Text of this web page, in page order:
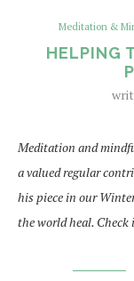
Meditation &
HELPING
Meditation and
a valued regular
his piece in our
the world heal.